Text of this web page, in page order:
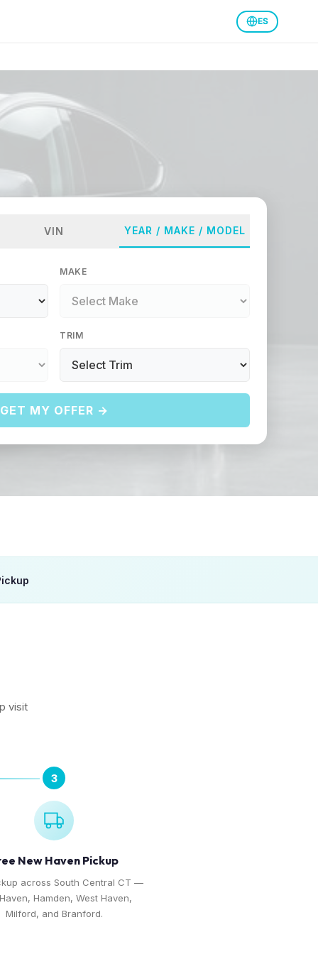
ES
VIN YEAR / MAKE / MODEL
MAKE
TRIM
GET MY OFFER →
visit
3
New Haven Pickup
across South Central CT —
Hamden, West Haven,
Milford, and Branford.